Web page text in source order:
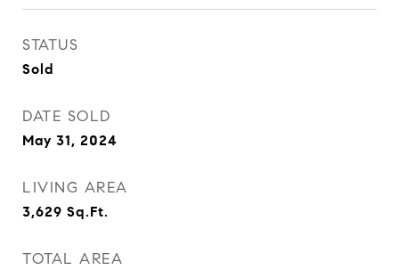
STATUS
Sold
DATE SOLD
May 31, 2024
LIVING AREA
3,629 Sq.Ft.
TOTAL AREA